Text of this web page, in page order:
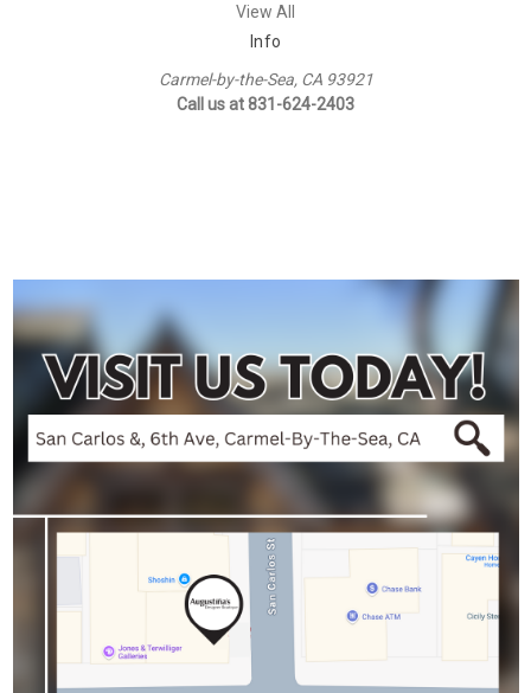
View All
Info
Carmel-by-the-Sea, CA 93921
Call us at 831-624-2403